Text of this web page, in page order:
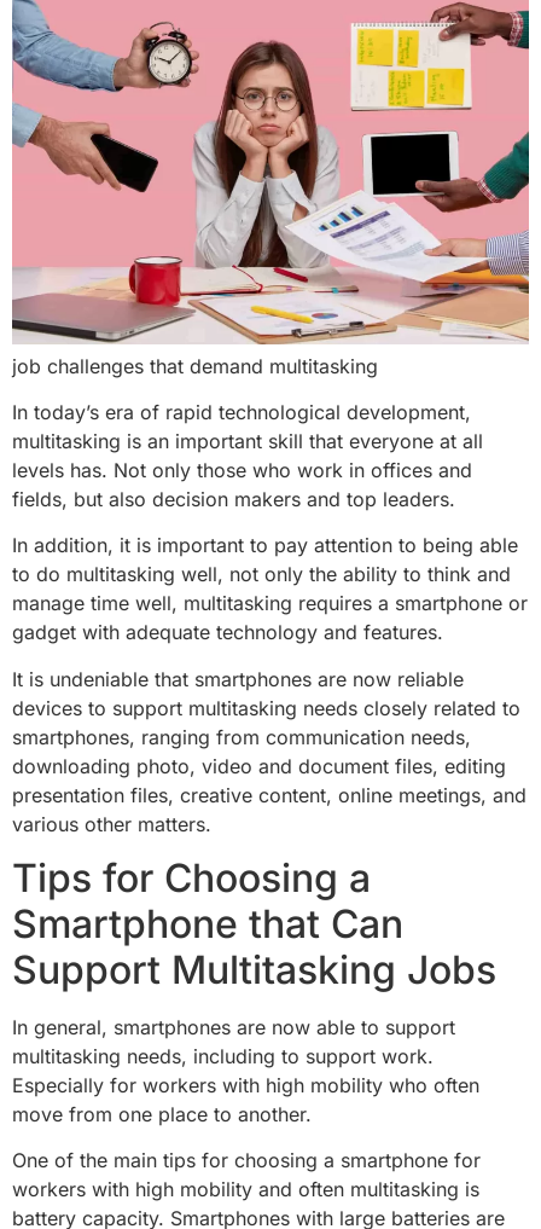
job challenges that demand multitasking
In today’s era of rapid technological development,
multitasking is an important skill that everyone at all
levels has. Not only those who work in offices and
fields, but also decision makers and top leaders.
In addition, it is important to pay attention to being able
to do multitasking well, not only the ability to think and
manage time well, multitasking requires a smartphone or
gadget with adequate technology and features.
It is undeniable that smartphones are now reliable
devices to support multitasking needs closely related to
smartphones, ranging from communication needs,
downloading photo, video and document files, editing
presentation files, creative content, online meetings, and
various other matters.
Tips for Choosing a
Smartphone that Can
Support Multitasking Jobs
In general, smartphones are now able to support
multitasking needs, including to support work.
Especially for workers with high mobility who often
move from one place to another.
One of the main tips for choosing a smartphone for
workers with high mobility and often multitasking is
battery capacity. Smartphones with large batteries are